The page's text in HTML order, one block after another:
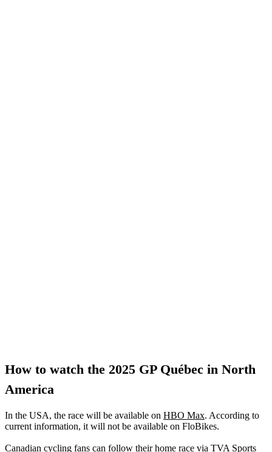
How to watch the 2025 GP Québec in North
America
In the USA, the race will be available on HBO Max. According to
current information, it will not be available on FloBikes.
Canadian cycling fans can follow their home race via TVA Sports